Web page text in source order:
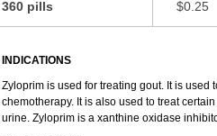
360 pills $0.25
INDICATIONS
Zyloprim is used for treating gout. It is
chemotherapy. It is also used to treat
urine. Zyloprim is a xanthine oxidase